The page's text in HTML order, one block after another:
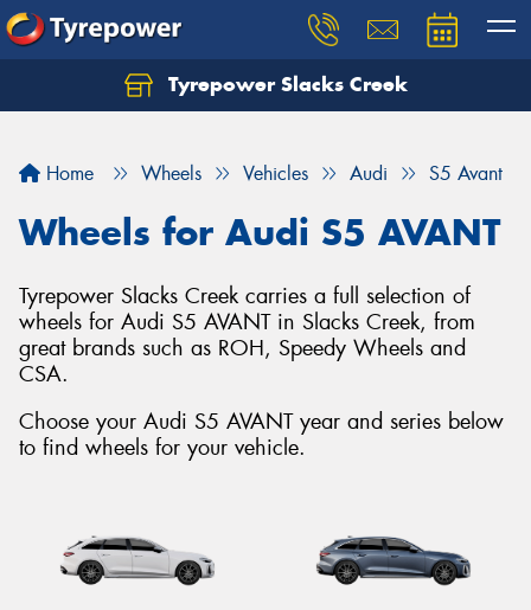
Tyrepower Slacks Creek
Home Wheels Vehicles Audi S5 Avant
Wheels for Audi S5 AVANT
Tyrepower Slacks Creek carries a full selection of
wheels for Audi S5 AVANT in Slacks Creek, from
great brands such as ROH, Speedy Wheels and
CSA.
Choose your Audi S5 AVANT year and series below
to find wheels for your vehicle.